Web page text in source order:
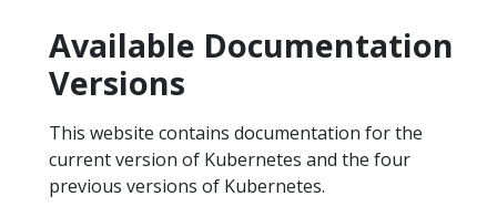
Available Documentation
Versions
This website contains documentation for the
current version of Kubernetes and the four
previous versions of Kubernetes.